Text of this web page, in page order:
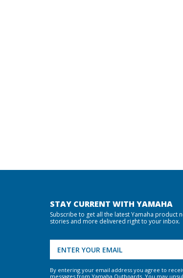
STAY CURRENT WITH YAMAHA
Subscribe to get all the latest Yamaha product
stories and more delivered right to your inbox.
By entering your email address you agree to
messages from Yamaha Outboards. You may